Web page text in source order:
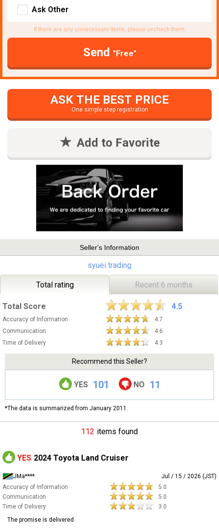
Ask Other
If there are any unnecessary items, please uncheck them.
Send "Free"
ASK THE BEST PRICE
One simple step registration
Add to Favorite
Seller's Information
syuei trading
Total rating Recent 6 months
Total Score 4.5
Accuracy of Information
4.7
Communication
4.6
Time of Delivery
4.3
Recommend this Seller?
YES 101 NO 11
*The data is summarized from January 2011.
112 items found
YES 2024 Toyota Land Cruiser
JMa****
Jul / 15 / 2026 (JST)
Accuracy of Information
5.0
Communication
5.0
Time of Delivery
3.0
The promise is delivered